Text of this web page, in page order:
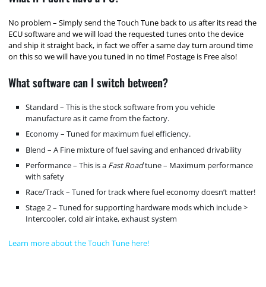
No problem – Simply send the Touch Tune back to us after its read the
ECU software and we will load the requested tunes onto the device
and ship it straight back, in fact we offer a same day turn around time
on this so we will have you tuned in no time! Postage is Free also!
What software can I switch between?
Standard – This is the stock software from you vehicle
manufacture as it came from the factory.
Economy – Tuned for maximum fuel efficiency.
Blend – A Fine mixture of fuel saving and enhanced drivability
Performance – This is a Fast Roadtune – Maximum performance
with safety
Race/Track – Tuned for track where fuel economy doesn’t matter!
Stage 2 – Tuned for supporting hardware mods which include >
Intercooler, cold air intake, exhaust system
Learn more about the Touch Tune here!